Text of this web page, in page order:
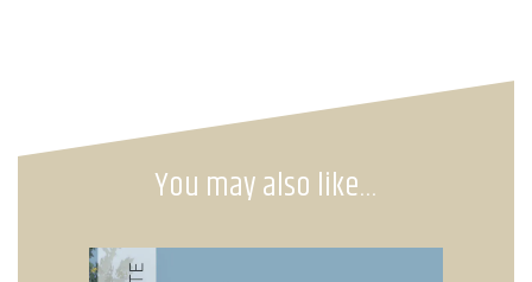
You may also like…